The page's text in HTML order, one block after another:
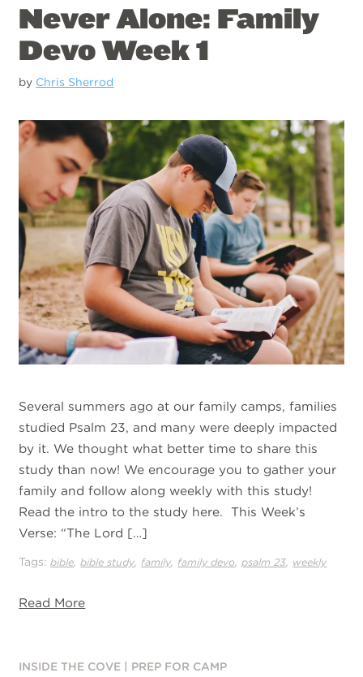
Never Alone: Family
Devo Week 1
by Chris Sherrod
Several summers ago at our family camps, families
studied Psalm 23, and many were deeply impacted
by it. We thought what better time to share this
study than now! We encourage you to gather your
family and follow along weekly with this study!
Read the intro to the study here. This Week’s
Verse: “The Lord […]
Tags:bible ,bible study family family devo ,psalm 23 weekly
Read More
INSIDE THE COVE PREP FOR CAMP